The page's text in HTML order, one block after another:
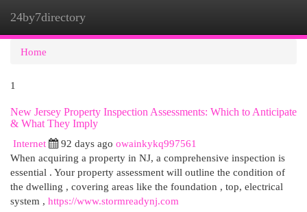
24by7directory
Home
1
New Jersey Property Inspection Assessments: Which to Anticipate
& What They Imply
Internet
92 days ago owainkykq997561
When acquiring a property in NJ, a comprehensive inspection is
essential . Your property assessment will outline the condition of
the dwelling , covering areas like the foundation , top, electrical
system , https://www.stormreadynj.com